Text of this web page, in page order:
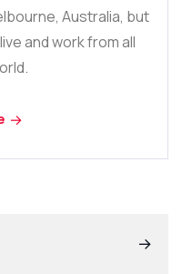
Australia, but
and work from all